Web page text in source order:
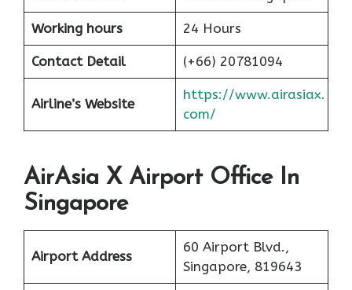
Working hours 24 Hours
Contact Detail (+66) 20781094
Airline’s Website
https://www.airasiax.
com/
AirAsia X Airport Office In
Singapore
Airport Address
60 Airport Blvd.,
Singapore, 819643